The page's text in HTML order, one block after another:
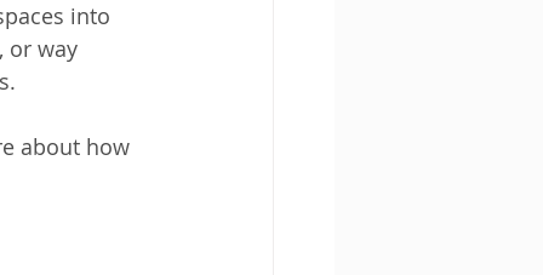
into
or way
about how